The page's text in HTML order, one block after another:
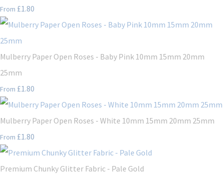
From £1.80
Mulberry Paper Open Roses - Baby Pink 10mm 15mm 20mm
25mm
From £1.80
Mulberry Paper Open Roses - White 10mm 15mm 20mm 25mm
From £1.80
Premium Chunky Glitter Fabric - Pale Gold